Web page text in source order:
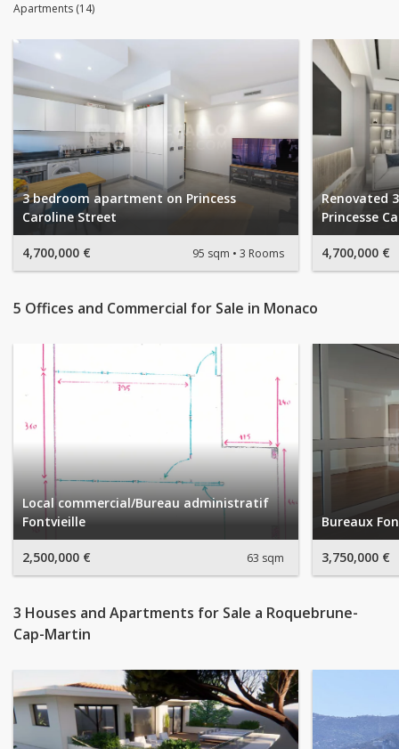
Apartments (14)
3 bedroom apartment on Princess
Caroline Street
4,700,000 € 95 sqm 3 Rooms
Renovated
Princesse
4,700,000 €
5 Offices and Commercial for Sale in Monaco
Local commercial/Bureau administratif
Fontvieille
2,500,000 € 63 sqm
Bureaux
3,750,000 €
3 Houses and Apartments for Sale a Roquebrune-
Cap-Martin